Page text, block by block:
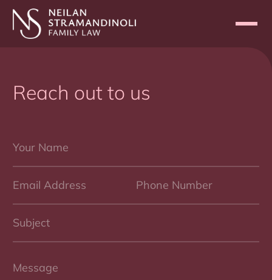
Reach out to us